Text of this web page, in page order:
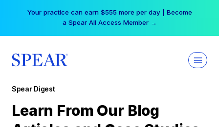
Your practice can earn $555 more per day | Become
a Spear All Access Member →
Spear Digest
Learn From Our Blog